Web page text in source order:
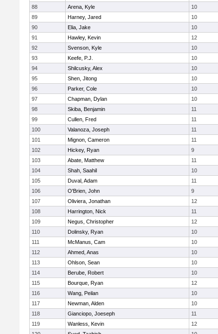
88
Arena, Kyle
10
89
Harney, Jared
10
90
Elia, Jake
10
91
Hawley, Kevin
12
92
Svenson, Kyle
10
93
Keefe, P.J.
10
94
Shilcusky, Alex
10
95
Shen, Jitong
10
96
Parker, Cole
10
97
Chapman, Dylan
10
98
Skiba, Benjamin
11
99
Cullen, Fred
11
100
Valanoza, Joseph
11
101
Mignon, Cameron
11
102
Hickey, Ryan
9
103
Abate, Matthew
11
104
Shah, Saahil
10
105
Duval, Adam
11
106
O'Brien, John
9
107
Oliviera, Jonathan
12
108
Harrington, Nick
11
109
Negus, Christopher
12
110
Dolinsky, Ryan
10
111
McManus, Cam
10
112
Ahmed, Anas
10
113
Ohlson, Sean
10
114
Berube, Robert
10
115
Bourque, Ryan
12
116
Wang, Peilan
10
117
Newman, Alden
10
118
Gianciopo, Joeseph
11
119
Wanless, Kevin
12